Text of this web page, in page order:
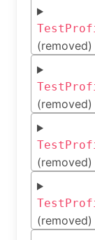
(removed)
(removed)
(removed)
(removed)